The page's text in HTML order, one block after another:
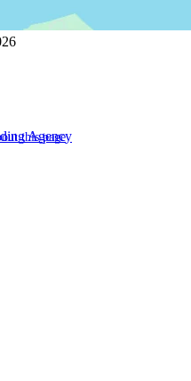
Agency
this page